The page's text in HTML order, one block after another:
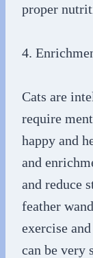
proper
4.
Cats are
require
happy and
and
and reduce
feather
exercise
can be very